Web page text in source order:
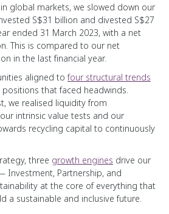
through our Portfolio
Companies
in Temasek
Capabilities
global markets, we slowed down our
S$31 billion and divested S$27
ended 31 March 2023, with a net
This is compared to our net
in the last financial year.
aligned tofour structural trends
that faced headwinds.
we realised liquidity from
intrinsic value tests and our
recycling capital to continuously
three growth engines drive our
Partnership, and
at the core of everything that
a sustainable and inclusive future.